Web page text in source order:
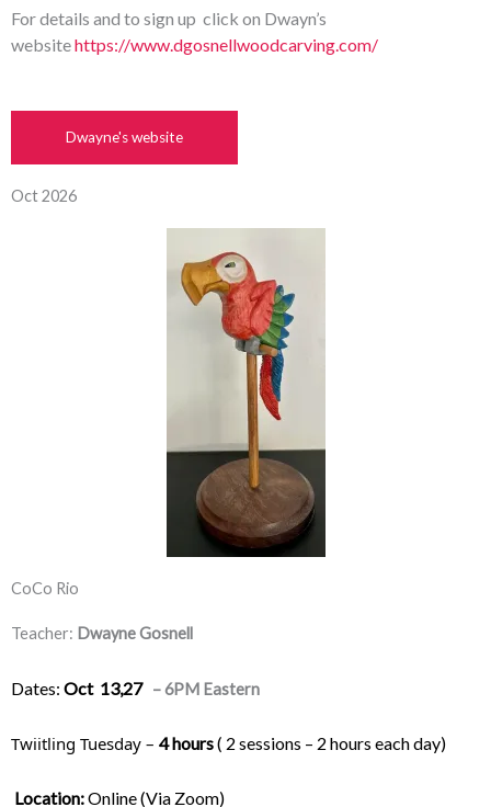
For details and to sign up click on Dwayn’s
websitehttps://www.dgosnellwoodcarving.com/
Dwayne's website
Oct 2026
CoCo Rio
Teacher: Dwayne Gosnell
Dates: Oct 13,27– 6PM Eastern
Twiitling Tuesday – 4 hours ( 2 sessions – 2 hours each day)
Location: Online (Via Zoom)